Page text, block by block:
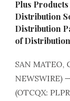
Plus
Distribution
Distribution
of
SAN MATEO,
NEWSWIRE) —
(OTCQX: